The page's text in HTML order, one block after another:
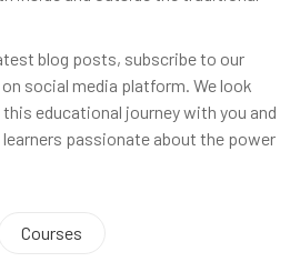
blog posts, subscribe to our
social media platform. We look
educational journey with you and
passionate about the power
Courses